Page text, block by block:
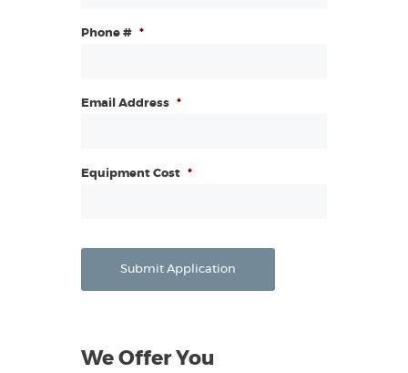
Phone # *
Email Address *
Equipment Cost *
Submit Application
We Offer You